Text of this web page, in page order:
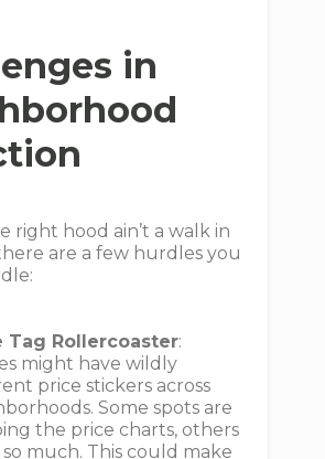
in
right hood ain’t a walk in
are a few hurdles you
Tag Rollercoaster:
might have wildly
price stickers across
Some spots are
the price charts, others
much. This could make